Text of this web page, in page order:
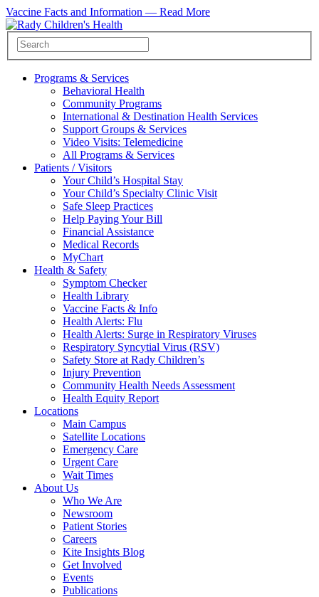
Vaccine Facts and Information — Read More
Programs & Services
Behavioral Health
Community Programs
International & Destination Health Services
Support Groups & Services
Video Visits: Telemedicine
All Programs & Services
Patients / Visitors
Your Child’s Hospital Stay
Your Child’s Specialty Clinic Visit
Safe Sleep Practices
Help Paying Your Bill
Financial Assistance
Medical Records
MyChart
Health & Safety
Symptom Checker
Health Library
Vaccine Facts & Info
Health Alerts: Flu
Health Alerts: Surge in Respiratory Viruses
Respiratory Syncytial Virus (RSV)
Safety Store at Rady Children’s
Injury Prevention
Community Health Needs Assessment
Health Equity Report
Locations
Main Campus
Satellite Locations
Emergency Care
Urgent Care
Wait Times
About Us
Who We Are
Newsroom
Patient Stories
Careers
Kite Insights Blog
Get Involved
Events
Publications